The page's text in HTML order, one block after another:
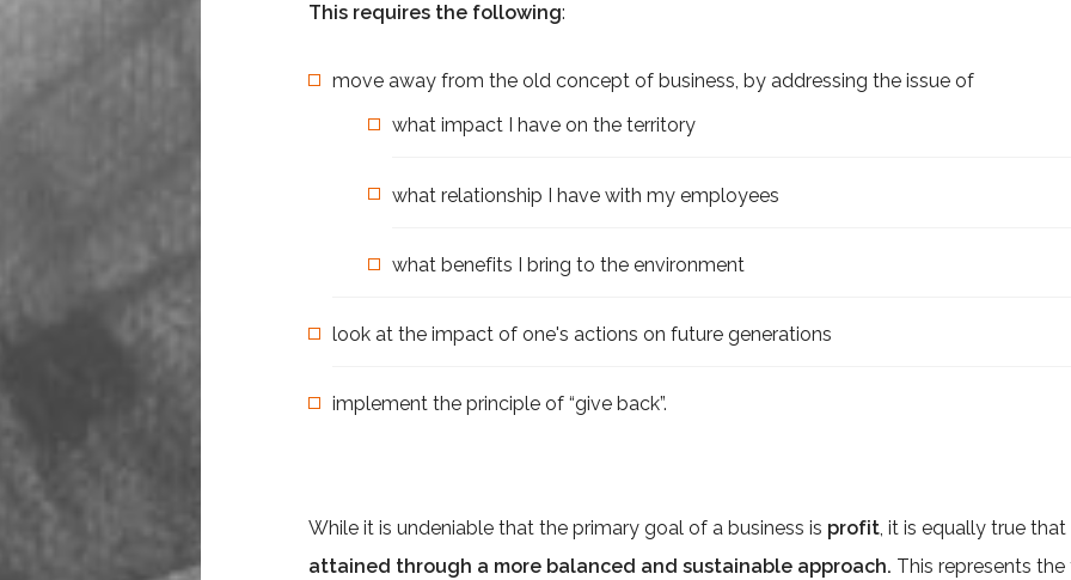
This requires the following:
move away from the old concept of business, by addressing the issue of
what impact I have on the territory
what relationship I have with my employees
what benefits I bring to the environment
look at the impact of one's actions on future generations
implement the principle of “give back”.
While it is undeniable that the primary goal of a business is profit, it is equally true
attained through a more balanced and sustainable approach. This represents